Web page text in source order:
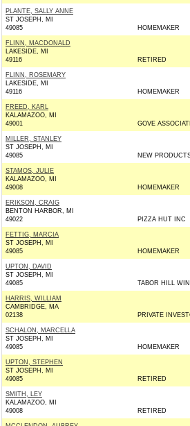
PLANTE, SALLY ANNE
ST JOSEPH, MI
49085
HOMEMAKER
FLINN, MACDONALD
LAKESIDE, MI
49116
RETIRED
FLINN, ROSEMARY
LAKESIDE, MI
49116
HOMEMAKER
FREED, KARL
KALAMAZOO, MI
49001
GOVE
MILLER, STANLEY
ST JOSEPH, MI
49085
NEW
STAMOS, JULIE
KALAMAZOO, MI
49008
HOMEMAKER
ERIKSON, CRAIG
BENTON HARBOR, MI
49022
PIZZA HUT INC
FETTIG, MARCIA
ST JOSEPH, MI
49085
HOMEMAKER
UPTON, DAVID
ST JOSEPH, MI
49085
TABOR HILL
HARRIS, WILLIAM
CAMBRIDGE, MA
02138
PRIVATE
SCHALON, MARCELLA
ST JOSEPH, MI
49085
HOMEMAKER
UPTON, STEPHEN
ST JOSEPH, MI
49085
RETIRED
SMITH, LEY
KALAMAZOO, MI
49008
RETIRED